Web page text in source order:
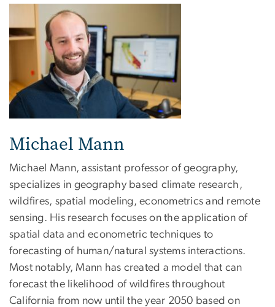
Michael Mann
Michael Mann, assistant professor of geography,
specializes in geography based climate research,
wildfires, spatial modeling, econometrics and remote
sensing. His research focuses on the application of
spatial data and econometric techniques to
forecasting of human/natural systems interactions.
Most notably, Mann has created a model that can
forecast the likelihood of wildfires throughout
California from now until the year 2050 based on